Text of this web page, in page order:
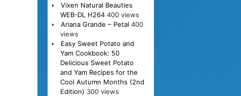
Vixen Natural Beauties
WEB-DL H264 400 views
Ariana Grande – Petal 400
views
Easy Sweet Potato and
Yam Cookbook: 50
Delicious Sweet Potato
and Yam Recipes for the
Cool Autumn Months (2nd
Edition) 300 views